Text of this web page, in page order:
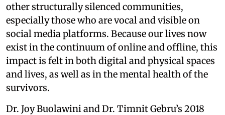
other structurally silenced communities,
especially those who are vocal and visible on
social media platforms. Because our lives now
exist in the continuum of online and offline, this
impact is felt in both digital and physical spaces
and lives, as well as in the mental health of the
survivors.
Dr. Joy Buolawini and Dr. Timnit Gebru’s 2018